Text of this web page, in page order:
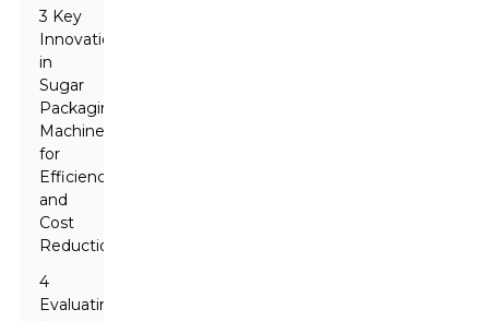
3 Key
Innovations
in
Sugar
Packaging
Machinery
for
Efficiency
and
Cost
Reduction
4
Evaluating